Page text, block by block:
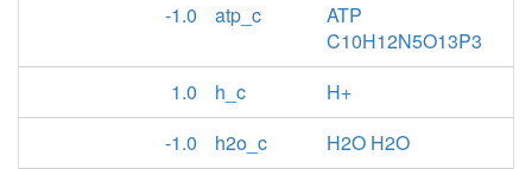
-1.0
atp_c
ATP
C10H12N5O13P3
1.0
h_c
H+
-1.0
h2o_c
H2O H2O